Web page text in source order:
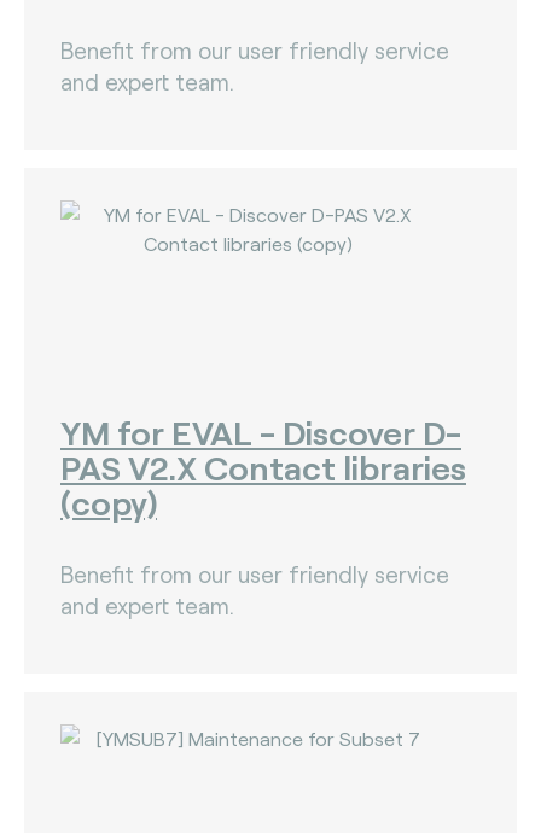
Benefit from our user friendly service
and expert team.
YM for EVAL - Discover D-
PAS V2.X Contact libraries
(copy)
Benefit from our user friendly service
and expert team.